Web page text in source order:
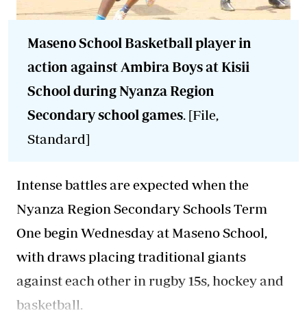
Maseno School Basketball player in
action against Ambira Boys at Kisii
School during Nyanza Region
Secondary school games . [File,
Standard]
Intense battles are expected when the
Nyanza Region Secondary Schools Term
One begin Wednesday at Maseno School,
with draws placing traditional giants
against each other in rugby 15s, hockey and
basketball.